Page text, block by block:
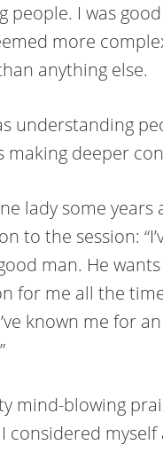
people. I was
more
anything else.
understanding
making deeper
lady some
to the session:
man. He
for me all the
known me for
mind-blowing
considered myself